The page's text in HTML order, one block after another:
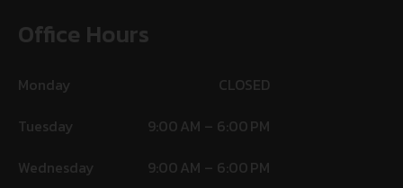
Office Hours
Monday
CLOSED
Tuesday
9:00 AM – 6:00 PM
Wednesday
9:00 AM – 6:00 PM